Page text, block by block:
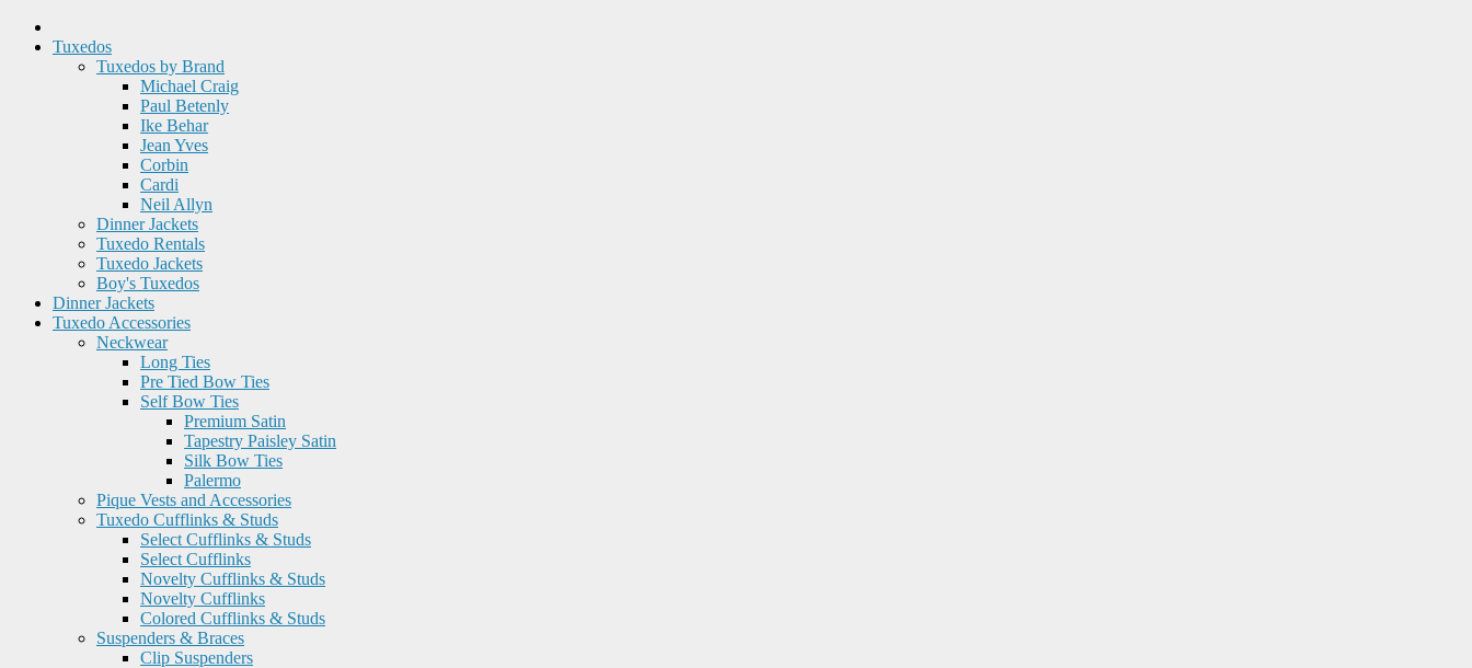
Tuxedos
Tuxedos by Brand
Michael Craig
Paul Betenly
Ike Behar
Jean Yves
Corbin
Cardi
Neil Allyn
Dinner Jackets
Tuxedo Rentals
Tuxedo Jackets
Boy's Tuxedos
Dinner Jackets
Tuxedo Accessories
Neckwear
Long Ties
Pre Tied Bow Ties
Self Bow Ties
Premium Satin
Tapestry Paisley Satin
Silk Bow Ties
Palermo
Pique Vests and Accessories
Tuxedo Cufflinks & Studs
Select Cufflinks & Studs
Select Cufflinks
Novelty Cufflinks & Studs
Novelty Cufflinks
Colored Cufflinks & Studs
Suspenders & Braces
Clip Suspenders